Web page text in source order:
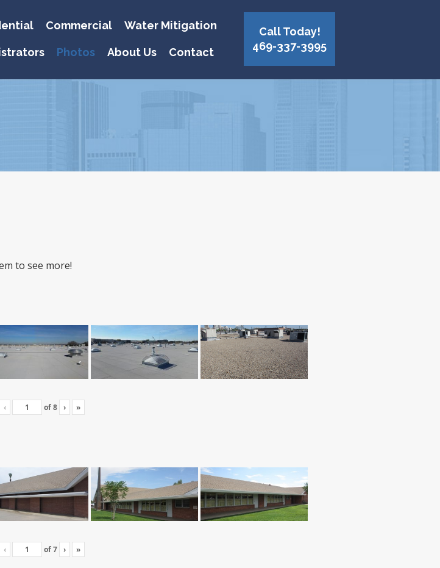
Commercial Water Mitigation
Photos About Us Contact
Call Today!
469-337-3995
to see more!
‹ of8 › »
‹ of7 › »